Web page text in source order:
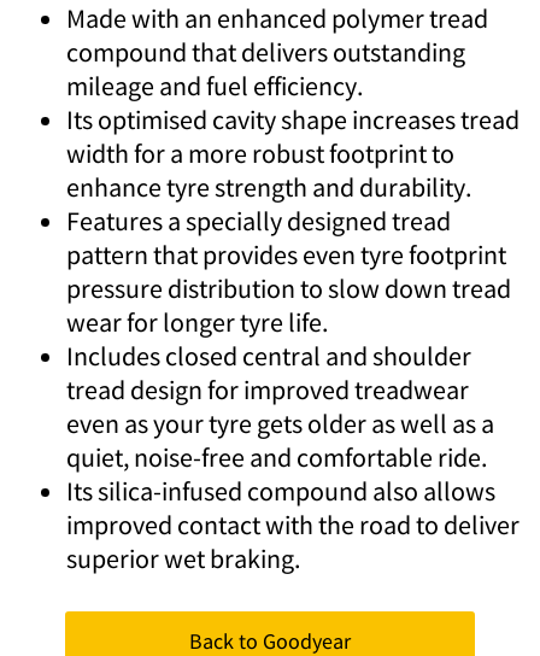
Made with an enhanced polymer tread
compound that delivers outstanding
mileage and fuel efficiency.
Its optimised cavity shape increases tread
width for a more robust footprint to
enhance tyre strength and durability.
Features a specially designed tread
pattern that provides even tyre footprint
pressure distribution to slow down tread
wear for longer tyre life.
Includes closed central and shoulder
tread design for improved treadwear
even as your tyre gets older as well as a
quiet, noise-free and comfortable ride.
Its silica-infused compound also allows
improved contact with the road to deliver
superior wet braking.
Back to Goodyear